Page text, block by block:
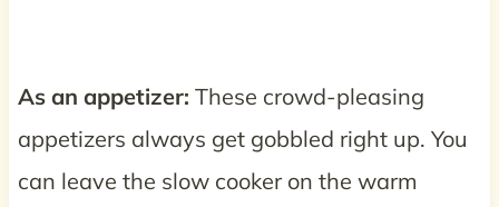
As an appetizer: These crowd-pleasing
appetizers always get gobbled right up. You
can leave the slow cooker on the warm